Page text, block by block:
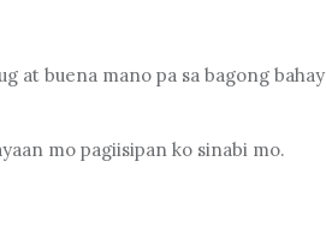
at buena mano pa sa bagong bahay
mo pagiisipan ko sinabi mo.